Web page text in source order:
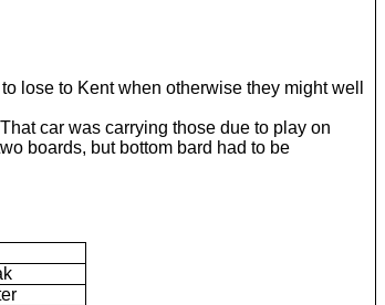
lose to Kent when otherwise they might well
car was carrying those due to play on
boards, but bottom bard had to be